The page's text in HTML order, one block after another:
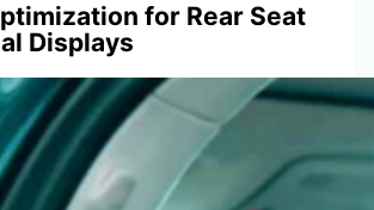
for Rear Seat
Displays